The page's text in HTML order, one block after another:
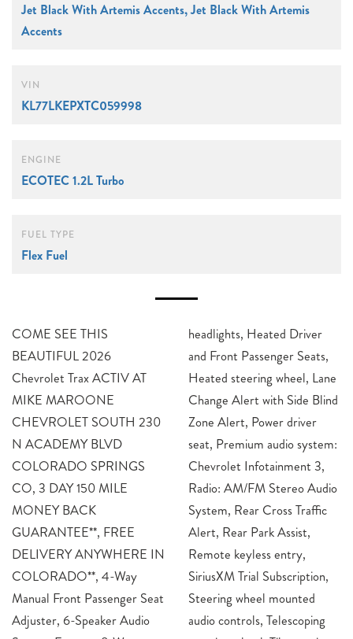
Jet Black With Artemis Accents, Jet Black With Artemis
Accents
VIN
KL77LKEPXTC059998
ENGINE
ECOTEC 1.2L Turbo
FUEL TYPE
Flex Fuel
COME SEE THIS
BEAUTIFUL 2026
Chevrolet Trax ACTIV AT
MIKE MAROONE
CHEVROLET SOUTH 230
N ACADEMY BLVD
COLORADO SPRINGS
CO, 3 DAY 150 MILE
MONEY BACK
GUARANTEE**, FREE
DELIVERY ANYWHERE IN
COLORADO**, 4-Way
Manual Front Passenger Seat
Adjuster, 6-Speaker Audio
headlights, Heated Driver
and Front Passenger Seats,
Heated steering wheel, Lane
Change Alert with Side Blind
Zone Alert, Power driver
seat, Premium audio system:
Chevrolet Infotainment 3,
Radio: AM/FM Stereo Audio
System, Rear Cross Traffic
Alert, Rear Park Assist,
Remote keyless entry,
SiriusXM Trial Subscription,
Steering wheel mounted
audio controls, Telescoping